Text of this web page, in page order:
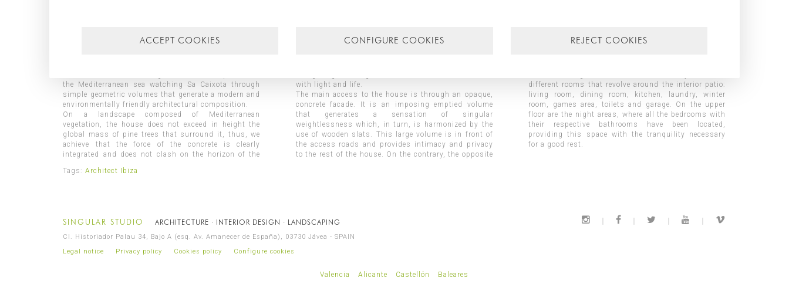
elegant image, designed under a uniform color palette
the Mediterranean sea watching Sa Caixota through
simple geometric volumes that generate a modern and
environmentally friendly architectural composition.
On a landscape composed of Mediterranean
vegetation, the house does not exceed in height the
global mass of pine trees that surround it, thus, we
achieve that the force of the concrete is clearly
integrated and does not clash on the horizon of the
project and the large interior patio is the singular
with light and life.
The main access to the house is through an opaque,
concrete facade. It is an imposing emptied volume
that generates a sensation of singular
weightlessness which, in turn, is harmonized by the
use of wooden slats. This large volume is in front of
the access roads and provides intimacy and privacy
to the rest of the house. On the contrary, the opposite
privileged views and allows our client, from any room,
different rooms that revolve around the interior patio:
living room, dining room, kitchen, laundry, winter
room, games area, toilets and garage. On the upper
floor are the night areas, where all the bedrooms with
their respective bathrooms have been located,
providing this space with the tranquility necessary
for a good rest.
Tags:Architect Ibiza
SINGULAR STUDIO ARCHITECTURE · INTERIOR DESIGN · LANDSCAPING
Cl. Historiador Palau 34, Bajo A (esq. Av. Amanecer de España), 03730 Jávea - SPAIN
Legal notice
Privacy policy Cookies policy Configure cookies
Valencia Alicante Castellón Baleares
ACCEPT COOKIES CONFIGURE COOKIES REJECT COOKIES